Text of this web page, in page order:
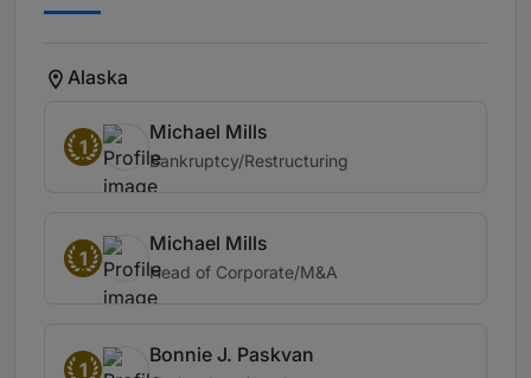
Alaska
1
Michael Mills
Bankruptcy/Restructuring
1
Michael Mills
Head of Corporate/M&A
1
Bonnie J. Paskvan